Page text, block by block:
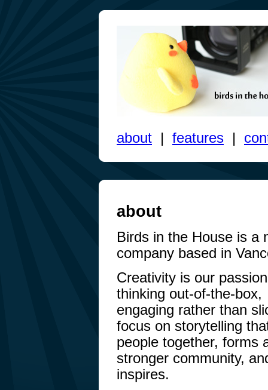
about | features |
about
Birds in the House is a
company based in
Creativity is our
thinking out-of-the-box,
engaging rather than
focus on storytelling
people together, forms
stronger community,
inspires.